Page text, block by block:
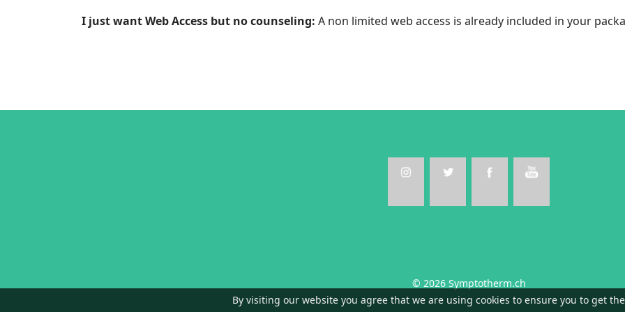
I just want Web Access but no counseling: A non limited web access is already included in your
© 2026 Symptotherm.ch
By visiting our website you agree that we are using cookies to ensure you to get